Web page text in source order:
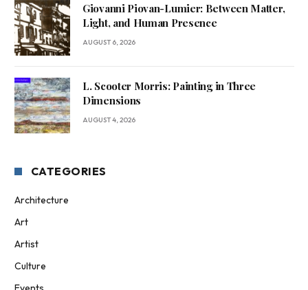
Giovanni Piovan-Lumier: Between Matter,
Light, and Human Presence
AUGUST 6, 2026
L. Scooter Morris: Painting in Three
Dimensions
AUGUST 4, 2026
CATEGORIES
Architecture
Art
Artist
Culture